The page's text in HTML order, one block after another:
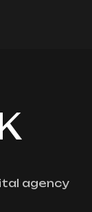
agency